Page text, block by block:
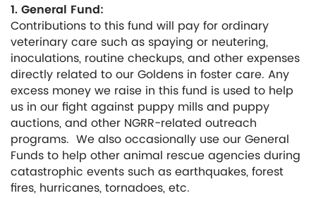
1. General Fund:
Contributions to this fund will pay for ordinary
veterinary care such as spaying or neutering,
inoculations, routine checkups, and other expenses
directly related to our Goldens in foster care. Any
excess money we raise in this fund is used to help
us in our fight against puppy mills and puppy
auctions, and other NGRR-related outreach
programs. We also occasionally use our General
Funds to help other animal rescue agencies during
catastrophic events such as earthquakes, forest
fires, hurricanes, tornadoes, etc.